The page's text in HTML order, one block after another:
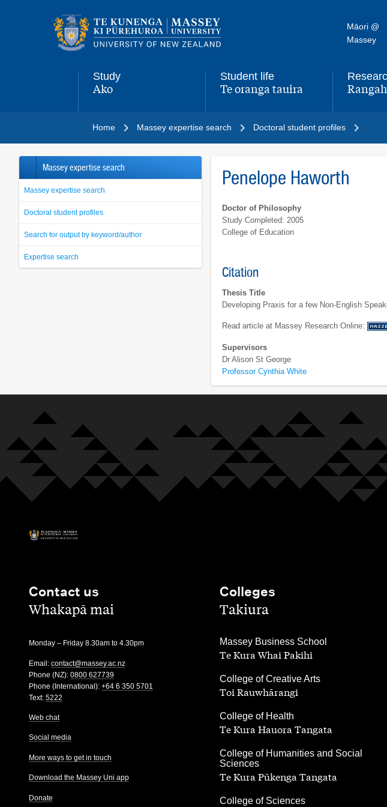
navigation
Māori @
Massey
Study
,
Ako
Student life
,Te oranga tauira ,
Home Massey expertise search Doctoral student profiles
Massey expertise search
Massey expertise search
Doctoral student profiles
Search for output by keyword/author
Expertise search
Penelope Haworth
Doctor of Philosophy
Study Completed: 2005
College of Education
Citation
Thesis Title
Developing Praxis for a few Non-English
Read article at Massey Research Online:
Supervisors
Dr Alison St George
Professor Cynthia White
Contact us
,Whakapā mai
Monday – Friday 8.30am to 4.30pm
Email: contact@massey.ac.nz
Phone (NZ): 0800 627739
Phone (International): +64 6 350 5701
Text: 5222
Web chat
Social media
More ways to get in touch
Download the Massey Uni app
Donate
Colleges
,Takiura
Massey Business School
,
Te Kura Whai Pakihi
College of Creative Arts
,
Toi Rauwhārangi
College of Health
,
Te Kura Hauora Tangata
College of Humanities and Social
Sciences
,
Te Kura Pūkenga Tangata
College of Sciences
,